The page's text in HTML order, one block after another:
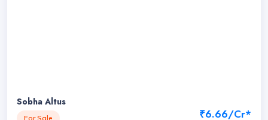
Sobha Altus
For Sale ₹6.66/Cr*